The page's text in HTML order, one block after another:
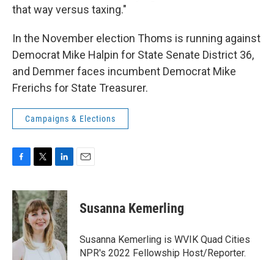
that way versus taxing."
In the November election Thoms is running against
Democrat Mike Halpin for State Senate District 36,
and Demmer faces incumbent Democrat Mike
Frerichs for State Treasurer.
Campaigns & Elections
c
e
b
o
o
i
t
t
e
r
n
k
e
d
I
n
Susanna Kemerling
Susanna Kemerling is WVIK Quad Cities
NPR's 2022 Fellowship Host/Reporter.